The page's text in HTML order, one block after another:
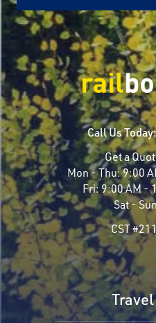
Call Us Today:
Get a
Mon - Thu:9:00
Fri: 9:00 AM -
Sat -
CST